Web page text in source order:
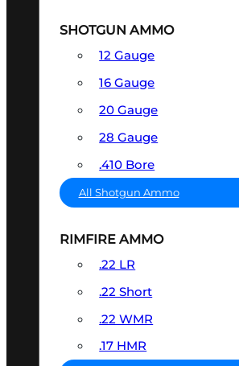
SHOTGUN AMMO
12 Gauge
16 Gauge
20 Gauge
28 Gauge
.410 Bore
All Shotgun Ammo
RIMFIRE AMMO
.22 LR
.22 Short
.22 WMR
.17 HMR